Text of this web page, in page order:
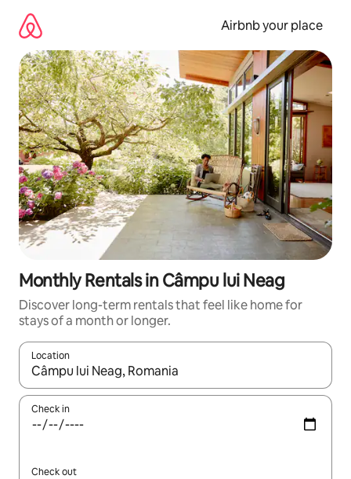
content
Airbnb your place
Monthly Rentals in Câmpu lui Neag
Discover long-term rentals that feel like home for
stays of a month or longer.
Location
When results are available, navigate with the up and down
Check in
Check out